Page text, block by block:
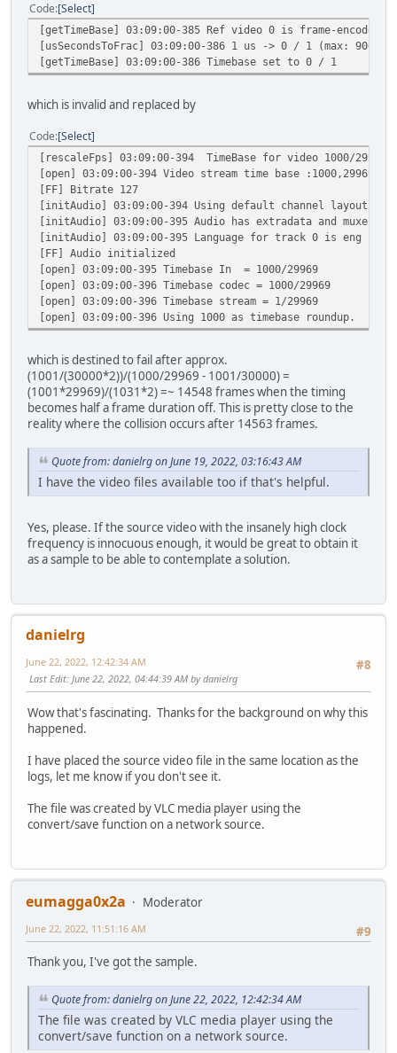
Code Select
[getTimeBase] 03:09:00-385 Ref video 0 is frame-encoded,
[usSecondsToFrac] 03:09:00-386 1 us -> 0 / 1 (max: 90000)
[getTimeBase] 03:09:00-386 Timebase set to 0 / 1
which is invalid and replaced by
Code Select
[rescaleFps] 03:09:00-394 TimeBase for video 1000/29969
[open] 03:09:00-394 Video stream time base :1000,29969
[FF] Bitrate 127
[initAudio] 03:09:00-394 Using default channel layout
[initAudio] 03:09:00-395 Audio has extradata and muxer
[initAudio] 03:09:00-395 Language for track 0 is eng
[FF] Audio initialized
[open] 03:09:00-395 Timebase In = 1000/29969
[open] 03:09:00-396 Timebase codec = 1000/29969
[open] 03:09:00-396 Timebase stream = 1/29969
[open] 03:09:00-396 Using 1000 as timebase roundup.
which is destined to fail after approx.
(1001/(30000*2))/(1000/29969 - 1001/30000) =
(1001*29969)/(1031*2) =~ 14548 frames when the timing
becomes half a frame duration off. This is pretty close to the
reality where the collision occurs after 14563 frames.
Quote from: danielrg on June 19, 2022, 03:16:43 AM
I have the video files available too if that's helpful.
Yes, please. If the source video with the insanely high clock
frequency is innocuous enough, it would be great to obtain it
as a sample to be able to contemplate a solution.
danielrg
#8
June 22, 2022, 12:42:34 AM
Last Edit: June 22, 2022, 04:44:39 AM by danielrg
Wow that's fascinating. Thanks for the background on why this
happened.
I have placed the source video file in the same location as the
logs, let me know if you don't see it.
The file was created by VLC media player using the
convert/save function on a network source.
eumagga0x2a
Moderator
#9
June 22, 2022, 11:51:16 AM
Thank you, I've got the sample.
Quote from: danielrg on June 22, 2022, 12:42:34 AM
The file was created by VLC media player using the
convert/save function on a network source.